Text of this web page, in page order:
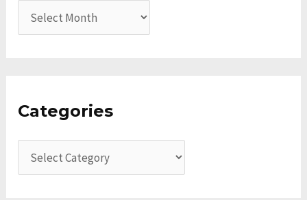
Categories